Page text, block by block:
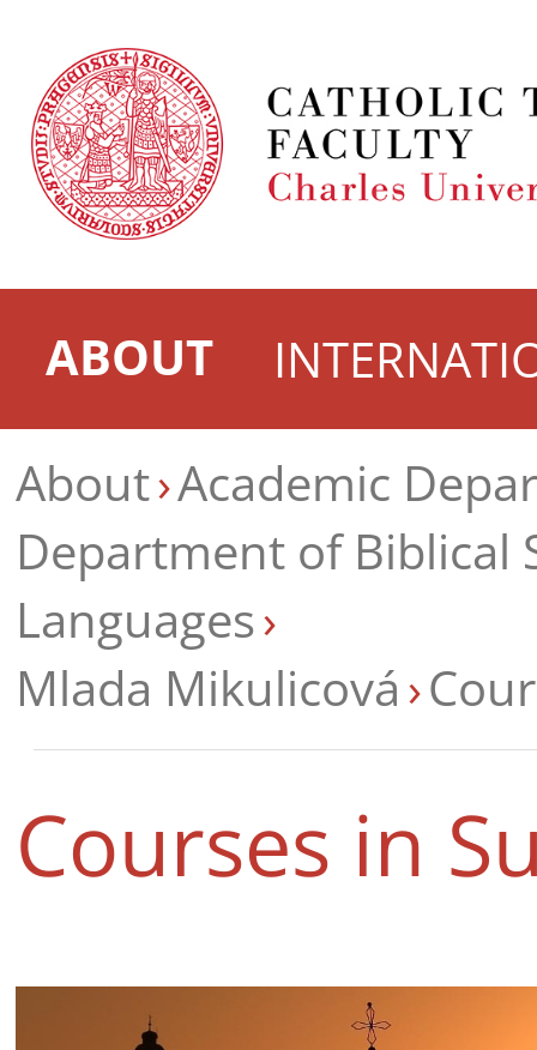
ABOUT
About Academic
Department of Biblical
Languages
Mlada Mikulicová
Courses in